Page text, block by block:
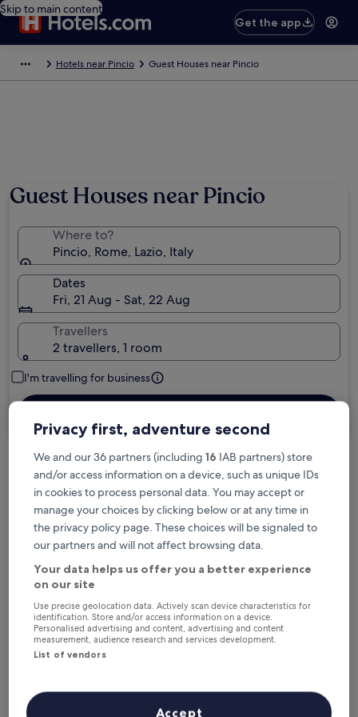
Skip to main content
Get the app
Hotels near Pincio Guest Houses near Pincio
Guest Houses near Pincio
Where to?
Pincio, Rome, Lazio, Italy
Dates
Fri, 21 Aug - Sat, 22 Aug
Travellers
2 travellers, 1 room
I'm travelling for business
Free cancellation options if plans change
Earn rewards on every night you stay
Save more with Member Prices
Check prices for these dates
Privacy first, adventure second
We and our 36 partners (including 16 IAB partners) store
and/or access information on a device, such as unique IDs
in cookies to process personal data. You may accept or
manage your choices by clicking below or at any time in
the privacy policy page. These choices will be signaled to
our partners and will not affect browsing data.
Your data helps us offer you a better experience
on our site
Use precise geolocation data. Actively scan device characteristics for
identification. Store and/or access information on a device.
Personalised advertising and content, advertising and content
measurement, audience research and services development.
List of vendors
Accept